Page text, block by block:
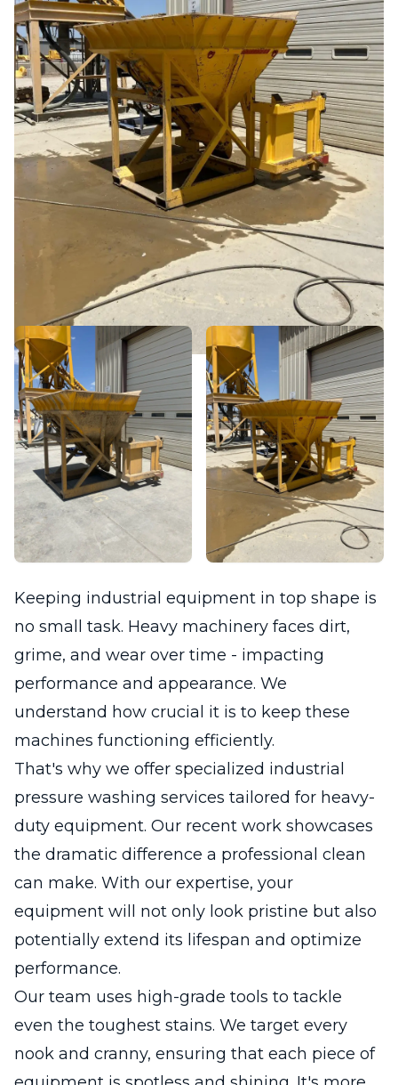
Keeping industrial equipment in top shape is
no small task. Heavy machinery faces dirt,
grime, and wear over time - impacting
performance and appearance. We
understand how crucial it is to keep these
machines functioning efficiently.
That's why we offer specialized industrial
pressure washing services tailored for heavy-
duty equipment. Our recent work showcases
the dramatic difference a professional clean
can make. With our expertise, your
equipment will not only look pristine but also
potentially extend its lifespan and optimize
performance.
Our team uses high-grade tools to tackle
even the toughest stains. We target every
nook and cranny, ensuring that each piece of